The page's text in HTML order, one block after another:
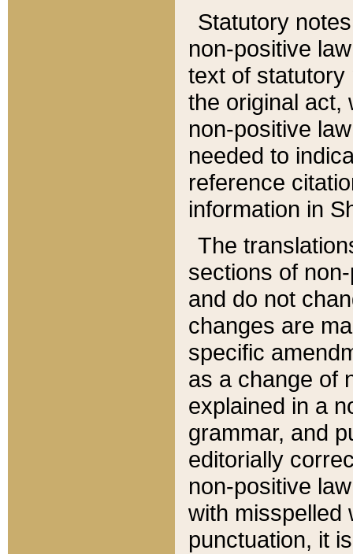
Statutory
non-positive
text of statutory
the original act,
non-positive
needed to
reference
information in
The
sections of
and do not
changes are
specific
as a change of
explained in a
grammar, and
editorially
non-positive
with misspelled
punctuation, it